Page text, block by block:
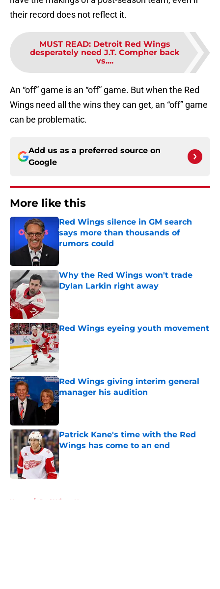
their record does not reflect it.
MUST READ: Detroit Red Wings
desperately need J.T. Compher back
vs....
An “off” game is an “off” game. But when the Red
Wings need all the wins they can get, an “off” game
can be problematic.
Add us as a preferred source on
Google
More like this
Red Wings silence in GM search
says more than thousands of
rumors could
Published by on Invalid Date
Why the Red Wings won't trade
Dylan Larkin right away
Red Wings eyeing youth movement
Published by on Invalid Date
Red Wings giving interim general
manager his audition
Published by on Invalid Date
Patrick Kane's time with the Red
Wings has come to an end
Published by on Invalid Date
Home / Red Wings News